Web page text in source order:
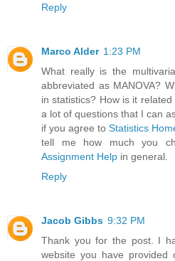
Reply
Marco Alder 1:23 PM
What really is the
abbreviated as MANOVA?
in statistics? How is it
a lot of questions that I can
if you agree to Statistics
tell me how much you
Assignment Help in general.
Reply
Jacob Gibbs 9:32 PM
Thank you for the post. I
website you have